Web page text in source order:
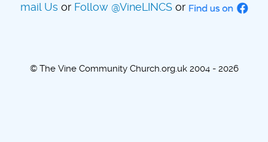
mail Us or Follow @VineLINCSor
© The Vine Community Church.org.uk 2004 - 2026